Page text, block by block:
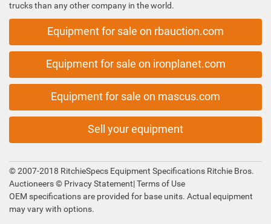
trucks than any other company in the world.
Equipment for sale on rbauction.com
Equipment for sale on ironplanet.com
Equipment for sale on mascus.com
Sell your equipment
© 2007-2018 RitchieSpecs Equipment Specifications Ritchie Bros.
Auctioneers © Privacy Statement|Terms of Use
OEM specifications are provided for base units. Actual equipment
may vary with options.